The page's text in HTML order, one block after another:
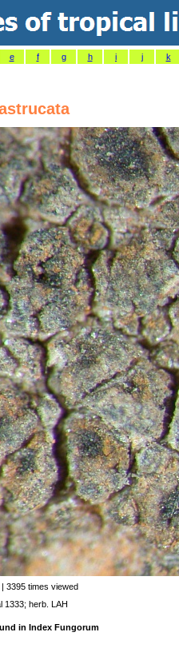
e f g h i j k
| 3395 times viewed
1333; herb. LAH
in Index Fungorum